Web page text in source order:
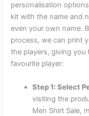
personalisation
kit with the name and
even your own name.
process, we can print
the players, giving you
favourite player:
Step 1: Select
visiting the
Men Shirt Sale,